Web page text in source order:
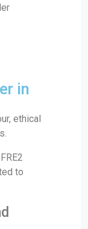
in
ethical
to